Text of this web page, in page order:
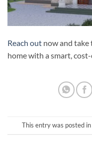
Reach out now and
home with a smart,
This entry was posted in